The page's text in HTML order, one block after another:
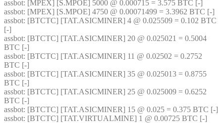
assbot: [MPEX] [S.MPOE] 5000 @ 0.000715 = 3.575 BTC [-]
assbot: [MPEX] [S.MPOE] 4750 @ 0.00071499 = 3.3962 BTC [-]
assbot: [BTCTC] [TAT.ASICMINER] 4 @ 0.025509 = 0.102 BTC
[-]
assbot: [BTCTC] [TAT.ASICMINER] 20 @ 0.025021 = 0.5004
BTC [-]
assbot: [BTCTC] [TAT.ASICMINER] 11 @ 0.02502 = 0.2752
BTC [-]
assbot: [BTCTC] [TAT.ASICMINER] 35 @ 0.025013 = 0.8755
BTC [-]
assbot: [BTCTC] [TAT.ASICMINER] 25 @ 0.025009 = 0.6252
BTC [-]
assbot
assbot: [BTCTC] [TAT.VIRTUALMINE] 1 @ 0.00725 BTC [-]